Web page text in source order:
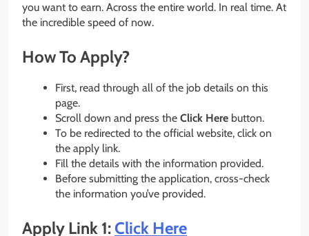
you want to earn. Across the entire world. In real time. At
the incredible speed of now.
How To Apply?
First, read through all of the job details on this
page.
Scroll down and press the Click Here button.
To be redirected to the official website, click on
the apply link.
Fill the details with the information provided.
Before submitting the application, cross-check
the information you’ve provided.
Apply Link 1:Click Here